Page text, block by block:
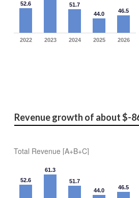
52.6
51.7
44.0
46.5
2022 2023 2024 2025 2026
Revenue growth of about $-
Total Revenue [A+B+C]
52.6
61.3
51.7
44.0
46.5